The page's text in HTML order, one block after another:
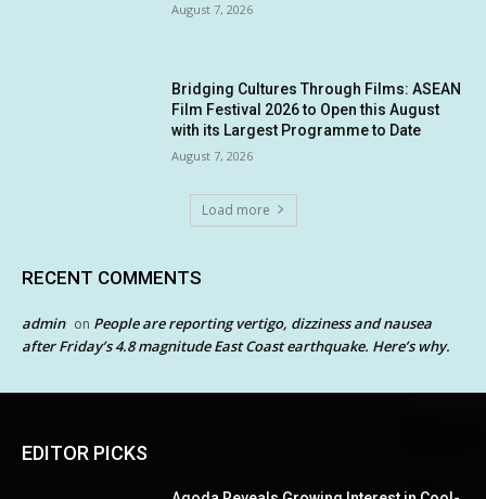
August 7, 2026
Bridging Cultures Through Films: ASEAN
Film Festival 2026 to Open this August
with its Largest Programme to Date
August 7, 2026
Load more
RECENT COMMENTS
admin on People are reporting vertigo, dizziness and nausea
after Friday’s 4.8 magnitude East Coast earthquake. Here’s why.
EDITOR PICKS